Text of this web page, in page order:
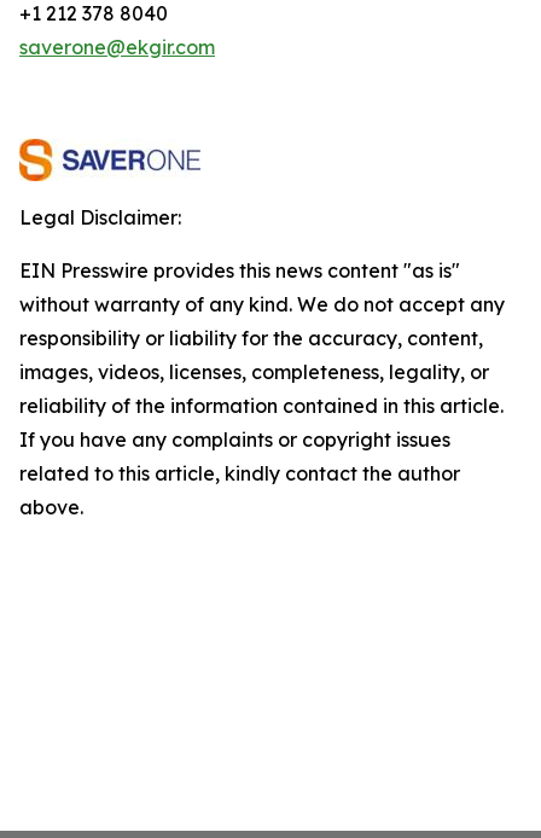
+1 212 378 8040
saverone@ekgir.com
Legal Disclaimer:
EIN Presswire provides this news content "as is"
without warranty of any kind. We do not accept any
responsibility or liability for the accuracy, content,
images, videos, licenses, completeness, legality, or
reliability of the information contained in this article.
If you have any complaints or copyright issues
related to this article, kindly contact the author
above.